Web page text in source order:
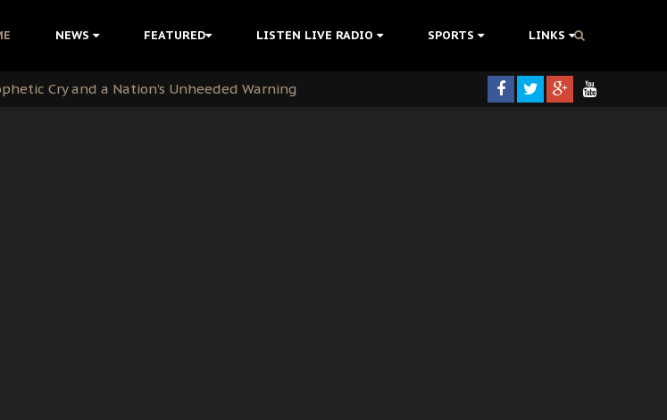
NEWS FEATURED LISTEN LIVE RADIO SPORTS LINKS
Movement
Rock for Kanu’s Release
Cry and a Nation’s Unheeded Warning